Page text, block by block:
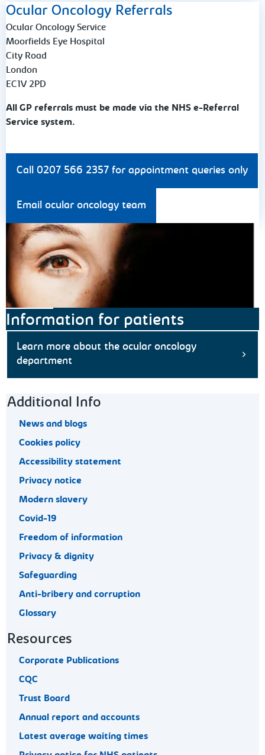
Ocular Oncology Referrals
Ocular Oncology Service
Moorfields Eye Hospital
City Road
London
EC1V 2PD
All GP referrals must be made via the NHS e-Referral
Service system.
Call 0207 566 2357 for appointment queries only
Email ocular oncology team
Information for patients
Learn more about the ocular oncology
department
Footer navigation
Additional Info
News and blogs
Cookies policy
Accessibility statement
Privacy notice
Modern slavery
Covid-19
Freedom of information
Privacy & dignity
Safeguarding
Anti-bribery and corruption
Glossary
Resources
Corporate Publications
CQC
Trust Board
Annual report and accounts
Latest average waiting times